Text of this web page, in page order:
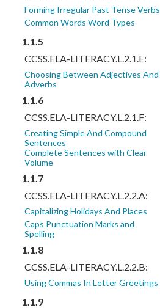
Forming Irregular Past Tense Verbs
Common Words Word Types
1.1.5
CCSS.ELA-LITERACY.L.2.1.E:
Choosing Between Adjectives And
Adverbs
1.1.6
CCSS.ELA-LITERACY.L.2.1.F:
Creating Simple And Compound
Sentences
Complete Sentences with Clear
Volume
1.1.7
CCSS.ELA-LITERACY.L.2.2.A:
Capitalizing Holidays And Places
Caps Punctuation Marks and
Spelling
1.1.8
CCSS.ELA-LITERACY.L.2.2.B:
Using Commas In Letter Greetings
1.1.9